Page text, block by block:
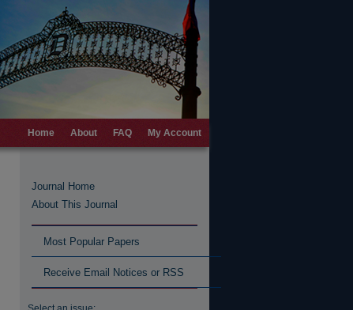
Home About FAQ My Account
Journal Home
About This Journal
Most Popular Papers
Receive Email Notices or RSS